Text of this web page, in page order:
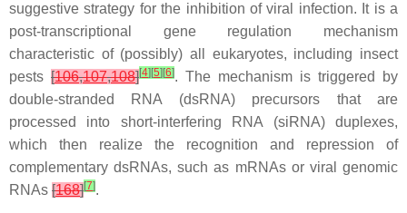
suggestive strategy for the inhibition of viral infection. It is a
post-transcriptional gene regulation mechanism
characteristic of (possibly) all eukaryotes, including insect
pests [106,107,108][4] [5] [6]. The mechanism is triggered by
double-stranded RNA (dsRNA) precursors that are
processed into short-interfering RNA (siRNA) duplexes,
which then realize the recognition and repression of
complementary dsRNAs, such as mRNAs or viral genomic
RNAs [168][7].